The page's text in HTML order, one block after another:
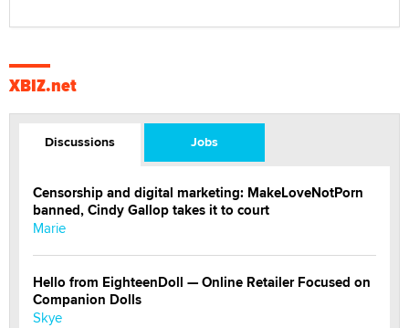
XBIZ.net
Discussions Jobs
Censorship and digital marketing: MakeLoveNotPorn
banned, Cindy Gallop takes it to court
Marie
Hello from EighteenDoll — Online Retailer Focused on
Companion Dolls
Skye